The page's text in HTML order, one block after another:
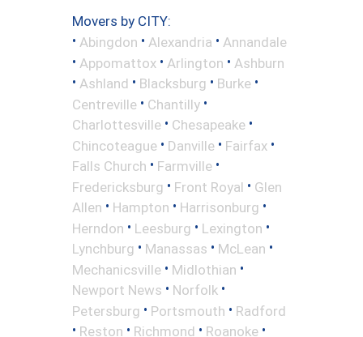
Movers by CITY:
• Abingdon • Alexandria • Annandale
• Appomattox • Arlington • Ashburn
• Ashland • Blacksburg • Burke •
Centreville • Chantilly •
Charlottesville • Chesapeake •
Chincoteague • Danville • Fairfax •
Falls Church • Farmville •
Fredericksburg • Front Royal • Glen
Allen • Hampton • Harrisonburg •
Herndon • Leesburg • Lexington •
Lynchburg • Manassas • McLean •
Mechanicsville • Midlothian •
Newport News • Norfolk •
Petersburg • Portsmouth • Radford
• Reston • Richmond • Roanoke •